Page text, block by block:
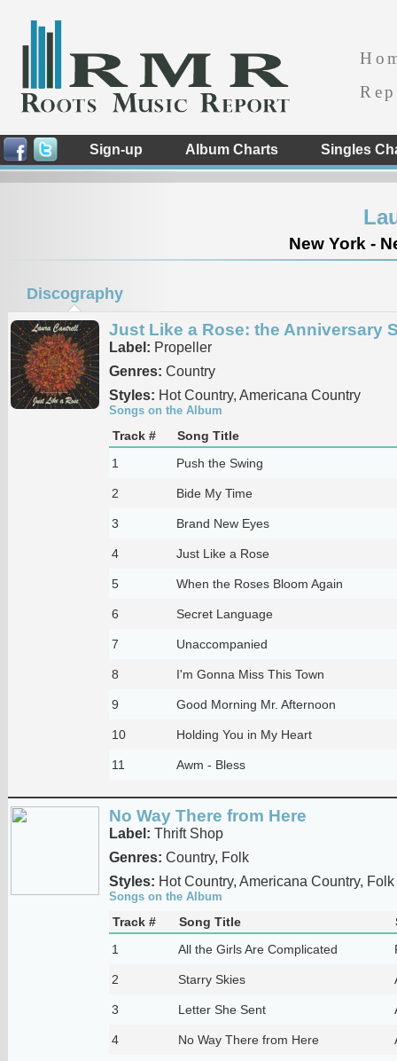
Sign-up Album Charts Singles
New York -
Discography
Just Like a Rose: the Anniversary
Label: Propeller
Genres: Country
Styles: Hot Country, Americana Country
Songs on the Album
Track #
Song Title
1
Push the Swing
2 Bide My Time
3 Brand New Eyes
4 Just Like a Rose
5 When the Roses Bloom Again
6 Secret Language
7 Unaccompanied
8 I'm Gonna Miss This Town
9 Good Morning Mr. Afternoon
10 Holding You in My Heart
11 Awm - Bless
No Way There from Here
Label: Thrift Shop
Genres: Country, Folk
Styles: Hot Country, Americana Country, Folk
Songs on the Album
Track # Song Title
1
All the Girls Are Complicated
2 Starry Skies
3 Letter She Sent
4 No Way There from Here